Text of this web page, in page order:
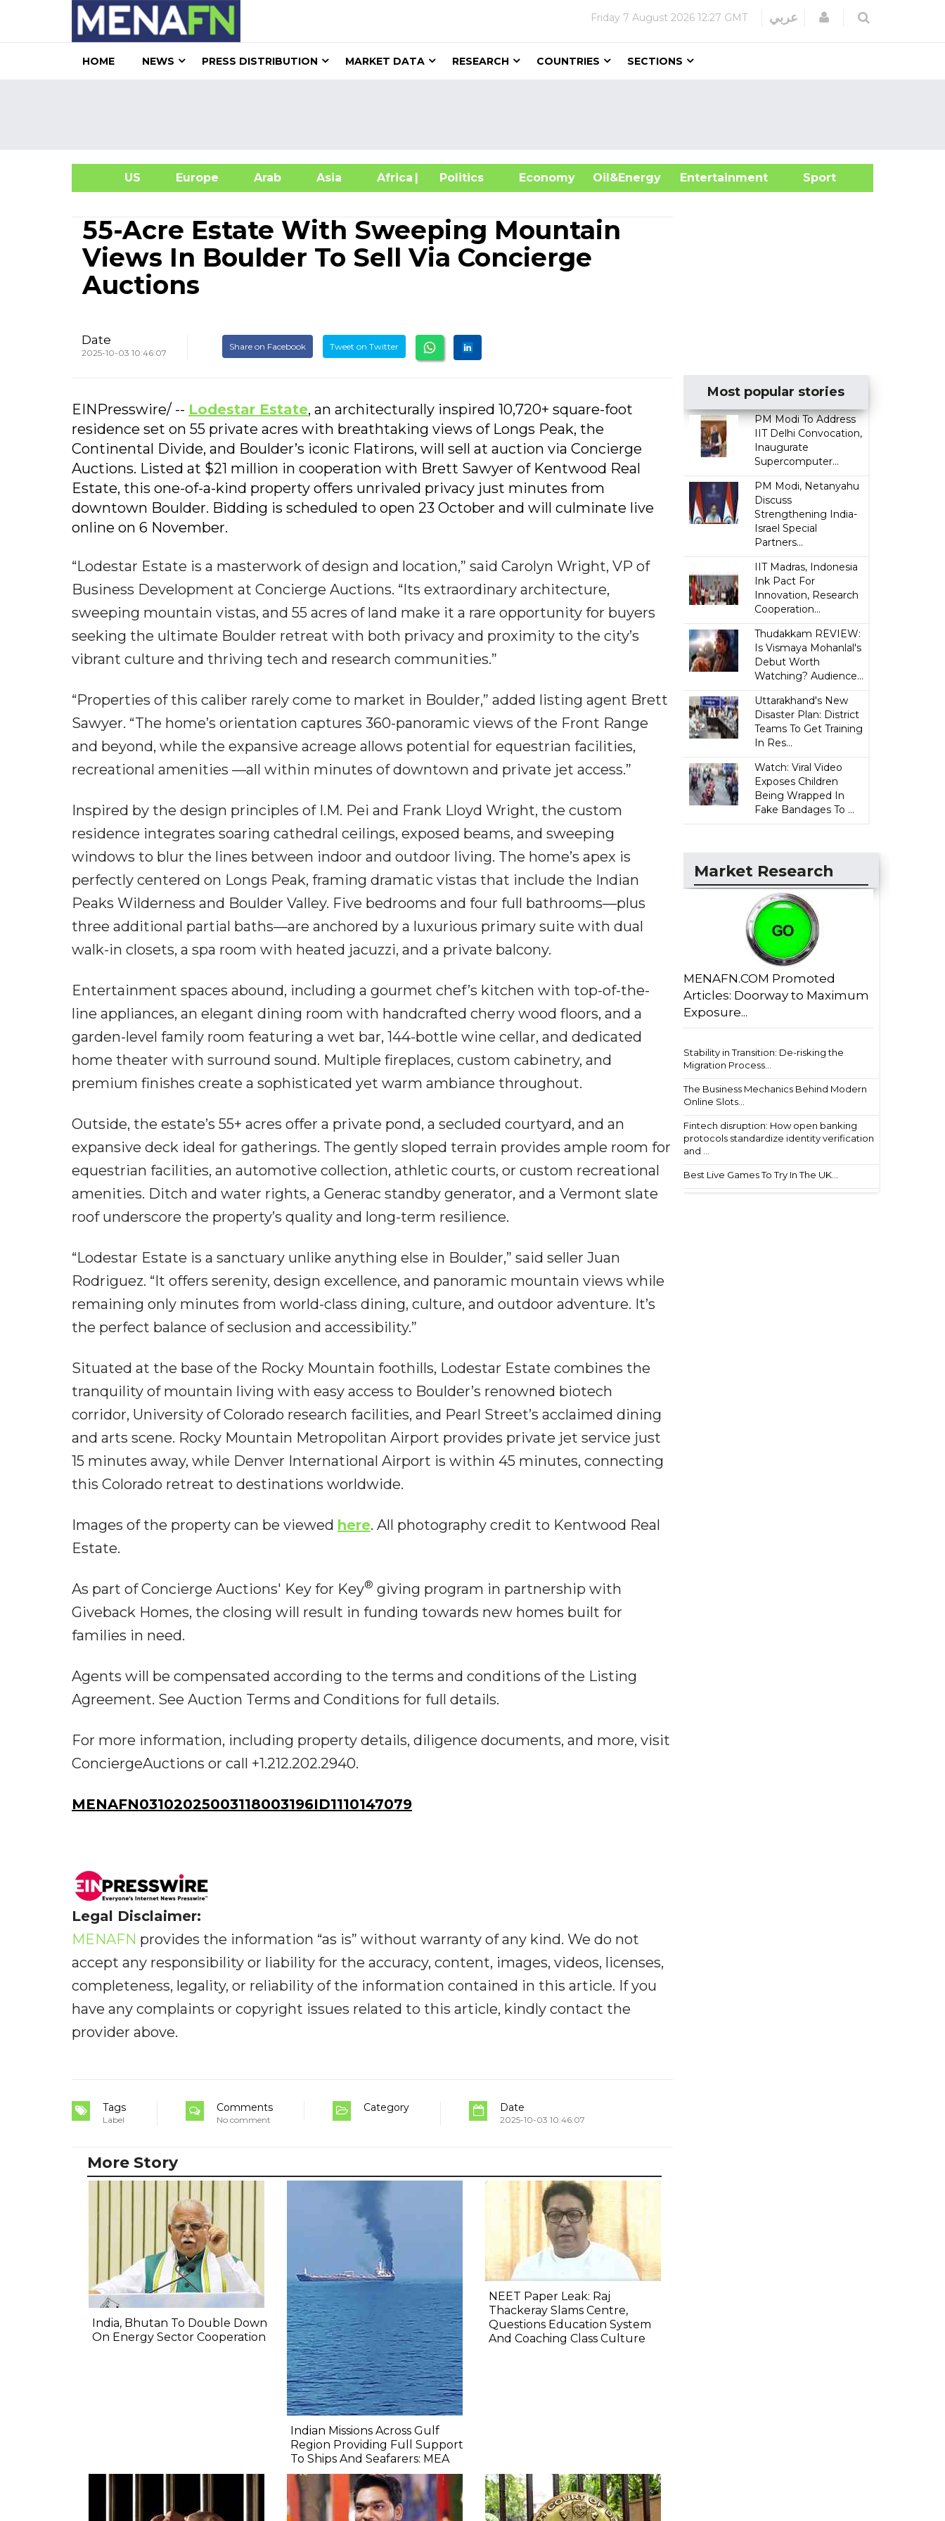
Friday 7 August 2026 12:27 GMT عربي Login
HOME NEWS PRESS DISTRIBUTION MARKET DATA RESEARCH COUNTRIES SECTIONS
US Europe Arab Asia Africa| Politics Economy Oil&Energy
Entertainment Sport
55-Acre Estate With Sweeping Mountain
Views In Boulder To Sell Via Concierge
Auctions
Date
2025-10-03 10:46:07
Share on Facebook Tweet on Twitter
EINPresswire/ -- Lodestar Estate, an architecturally inspired 10,720+ square-foot
residence set on 55 private acres with breathtaking views of Longs Peak, the
Continental Divide, and Boulder’s iconic Flatirons, will sell at auction via Concierge
Auctions. Listed at $21 million in cooperation with Brett Sawyer of Kentwood Real
Estate, this one-of-a-kind property offers unrivaled privacy just minutes from
downtown Boulder. Bidding is scheduled to open 23 October and will culminate live
online on 6 November.
“Lodestar Estate is a masterwork of design and location,” said Carolyn Wright, VP of
Business Development at Concierge Auctions. “Its extraordinary architecture,
sweeping mountain vistas, and 55 acres of land make it a rare opportunity for buyers
seeking the ultimate Boulder retreat with both privacy and proximity to the city’s
vibrant culture and thriving tech and research communities.”
“Properties of this caliber rarely come to market in Boulder,” added listing agent Brett
Sawyer. “The home’s orientation captures 360-panoramic views of the Front Range
and beyond, while the expansive acreage allows potential for equestrian facilities,
recreational amenities —all within minutes of downtown and private jet access.”
Inspired by the design principles of I.M. Pei and Frank Lloyd Wright, the custom
residence integrates soaring cathedral ceilings, exposed beams, and sweeping
windows to blur the lines between indoor and outdoor living. The home’s apex is
perfectly centered on Longs Peak, framing dramatic vistas that include the Indian
Peaks Wilderness and Boulder Valley. Five bedrooms and four full bathrooms—plus
three additional partial baths—are anchored by a luxurious primary suite with dual
walk-in closets, a spa room with heated jacuzzi, and a private balcony.
Entertainment spaces abound, including a gourmet chef’s kitchen with top-of-the-
line appliances, an elegant dining room with handcrafted cherry wood floors, and a
garden-level family room featuring a wet bar, 144-bottle wine cellar, and dedicated
home theater with surround sound. Multiple fireplaces, custom cabinetry, and
premium finishes create a sophisticated yet warm ambiance throughout.
Outside, the estate’s 55+ acres offer a private pond, a secluded courtyard, and an
expansive deck ideal for gatherings. The gently sloped terrain provides ample room for
equestrian facilities, an automotive collection, athletic courts, or custom recreational
amenities. Ditch and water rights, a Generac standby generator, and a Vermont slate
roof underscore the property’s quality and long-term resilience.
“Lodestar Estate is a sanctuary unlike anything else in Boulder,” said seller Juan
Rodriguez. “It offers serenity, design excellence, and panoramic mountain views while
remaining only minutes from world-class dining, culture, and outdoor adventure. It’s
the perfect balance of seclusion and accessibility.”
Situated at the base of the Rocky Mountain foothills, Lodestar Estate combines the
tranquility of mountain living with easy access to Boulder’s renowned biotech
corridor, University of Colorado research facilities, and Pearl Street’s acclaimed dining
and arts scene. Rocky Mountain Metropolitan Airport provides private jet service just
15 minutes away, while Denver International Airport is within 45 minutes, connecting
this Colorado retreat to destinations worldwide.
Images of the property can be viewed here. All photography credit to Kentwood Real
Estate.
As part of Concierge Auctions' Key for Key® giving program in partnership with
Giveback Homes, the closing will result in funding towards new homes built for
families in need.
Agents will be compensated according to the terms and conditions of the Listing
Agreement. See Auction Terms and Conditions for full details.
For more information, including property details, diligence documents, and more, visit
ConciergeAuctions or call +1.212.202.2940.
MENAFN03102025003118003196ID1110147079
Legal Disclaimer:
MENAFN provides the information “as is” without warranty of any kind. We do not
accept any responsibility or liability for the accuracy, content, images, videos, licenses,
completeness, legality, or reliability of the information contained in this article. If you
have any complaints or copyright issues related to this article, kindly contact the
provider above.
Tags
Label
Comments
No comment
Category Date
2025-10-03 10:46:07
Most popular stories
PM Modi To Address
IIT Delhi Convocation,
Inaugurate
Supercomputer...
PM Modi, Netanyahu
Discuss
Strengthening India-
Israel Special
Partners...
IIT Madras, Indonesia
Ink Pact For
Innovation, Research
Cooperation...
Thudakkam REVIEW:
Is Vismaya Mohanlal's
Debut Worth
Watching? Audience...
Uttarakhand's New
Disaster Plan: District
Teams To Get Training
In Res...
Watch: Viral Video
Exposes Children
Being Wrapped In
Fake Bandages To ...
Market Research
MENAFN.COM Promoted
Articles: Doorway to Maximum
Exposure...
Stability in Transition: De-risking the
Migration Process...
The Business Mechanics Behind Modern
Online Slots...
Fintech disruption: How open banking
protocols standardize identity verification
and ...
Best Live Games To Try In The UK...
More Story
India, Bhutan To Double Down
On Energy Sector Cooperation
Indian Missions Across Gulf
Region Providing Full Support
To Ships And Seafarers: MEA
NEET Paper Leak: Raj
Thackeray Slams Centre,
Questions Education System
And Coaching Class Culture